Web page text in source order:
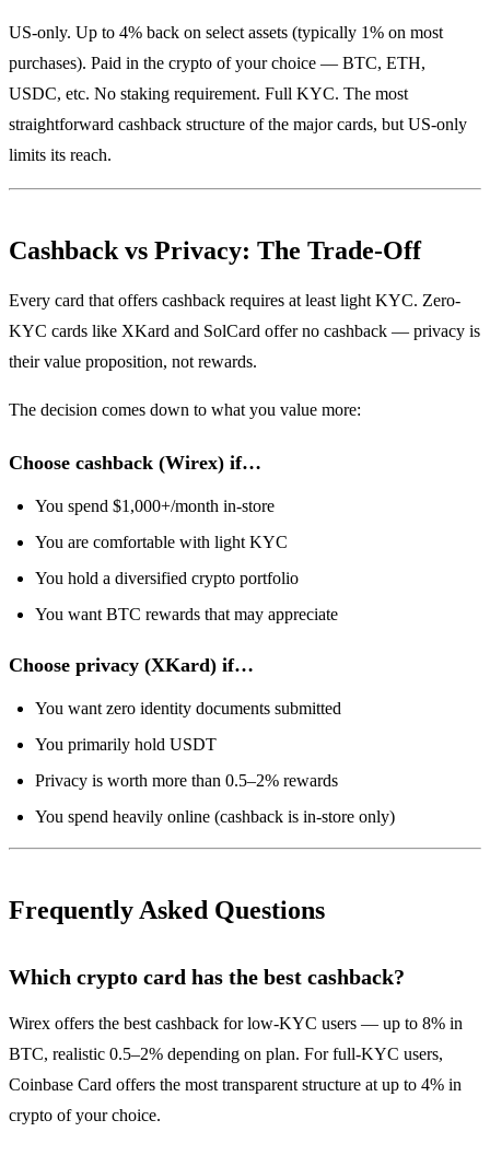
US-only. Up to 4% back on select assets (typically 1% on most
purchases). Paid in the crypto of your choice — BTC, ETH,
USDC, etc. No staking requirement. Full KYC. The most
straightforward cashback structure of the major cards, but US-only
limits its reach.
Cashback vs Privacy: The Trade-Off
Every card that offers cashback requires at least light KYC. Zero-
KYC cards like XKard and SolCard offer no cashback — privacy is
their value proposition, not rewards.
The decision comes down to what you value more:
Choose cashback (Wirex) if…
You spend $1,000+/month in-store
You are comfortable with light KYC
You hold a diversified crypto portfolio
You want BTC rewards that may appreciate
Choose privacy (XKard) if…
You want zero identity documents submitted
You primarily hold USDT
Privacy is worth more than 0.5–2% rewards
You spend heavily online (cashback is in-store only)
Frequently Asked Questions
Which crypto card has the best cashback?
Wirex offers the best cashback for low-KYC users — up to 8% in
BTC, realistic 0.5–2% depending on plan. For full-KYC users,
Coinbase Card offers the most transparent structure at up to 4% in
crypto of your choice.